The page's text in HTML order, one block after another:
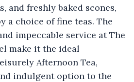
and freshly baked scones,
a choice of fine teas. The
impeccable service at The
make it the ideal
Afternoon Tea,
indulgent option to the